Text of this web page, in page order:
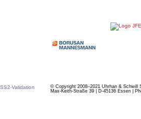
© Copyright 2008–2021 Uhrhan &
Max-Keith-Straße 39 | D-45136 Essen |